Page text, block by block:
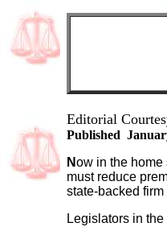
Editorial
Published
Now in the home
must reduce
state-backed
Legislators in